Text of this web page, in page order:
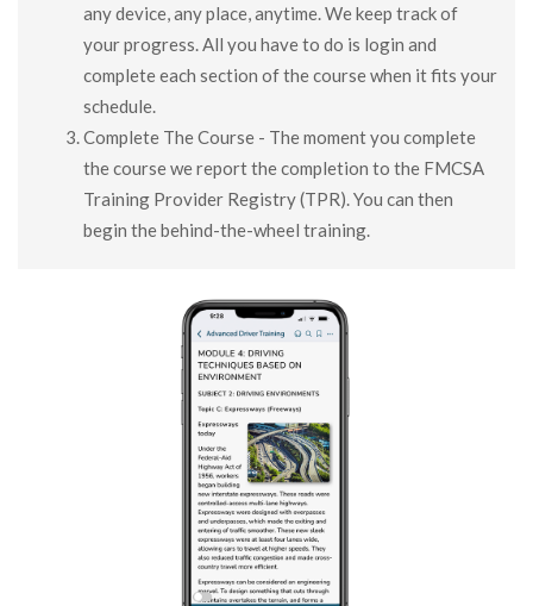
any device, any place, anytime. We keep track of
your progress. All you have to do is login and
complete each section of the course when it fits your
schedule.
Complete The Course - The moment you complete
the course we report the completion to the FMCSA
Training Provider Registry (TPR). You can then
begin the behind-the-wheel training.